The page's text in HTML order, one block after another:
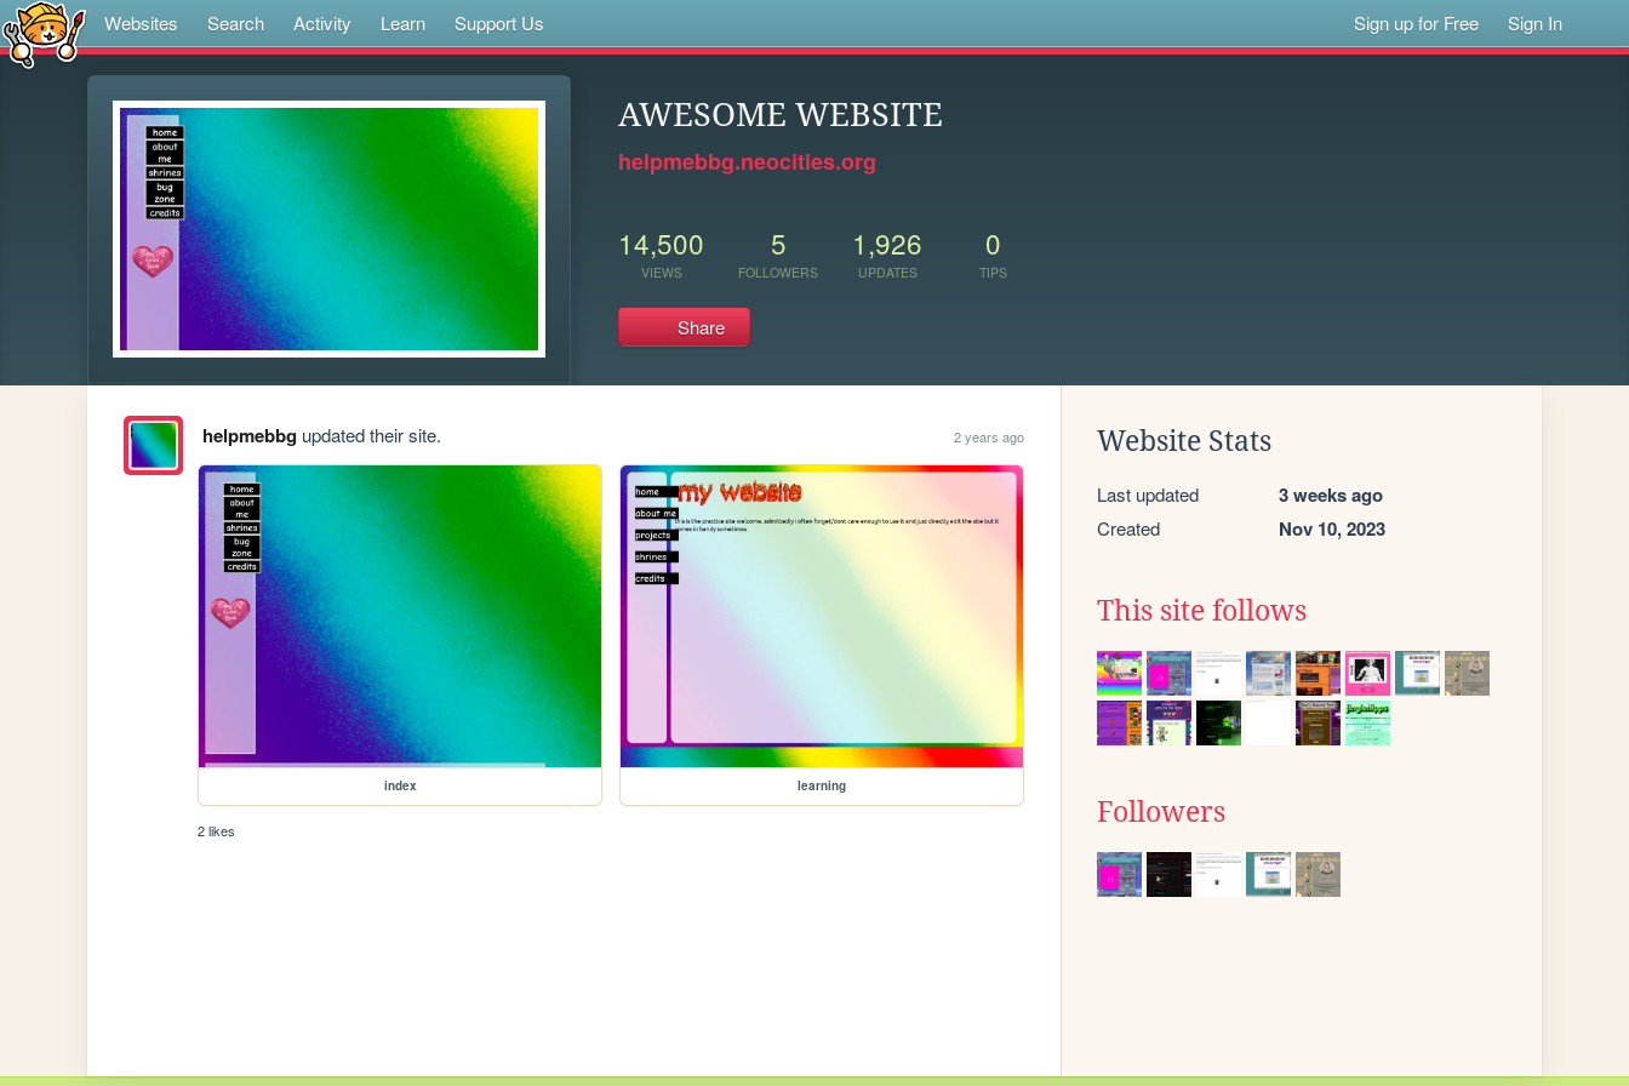
Websites Search Activity Learn Support Us Sign up for Free Sign In
AWESOME WEBSITE
helpmebbg.neocities.org
14,500
VIEWS
5
FOLLOWERS
1,926
UPDATES
0
TIPS
Share
helpmebbgupdated their site. 2 years ago
index learning
2 likes
Website Stats
Last updated 3 weeks ago
Created Nov 10, 2023
This site follows
Followers